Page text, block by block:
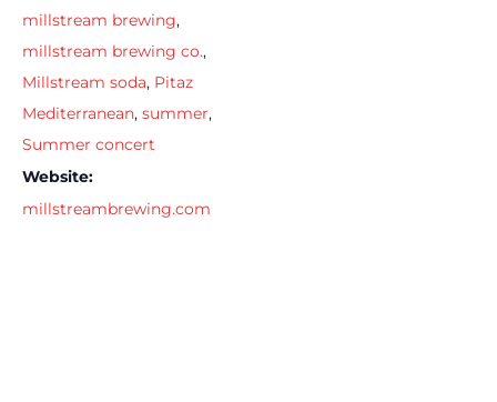
millstream brewing,
millstream brewing co.,
Millstream soda, Pitaz
Mediterranean, summer,
Summer concert
Website:
millstreambrewing.com